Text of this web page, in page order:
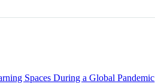
Spaces During a Global Pandemic